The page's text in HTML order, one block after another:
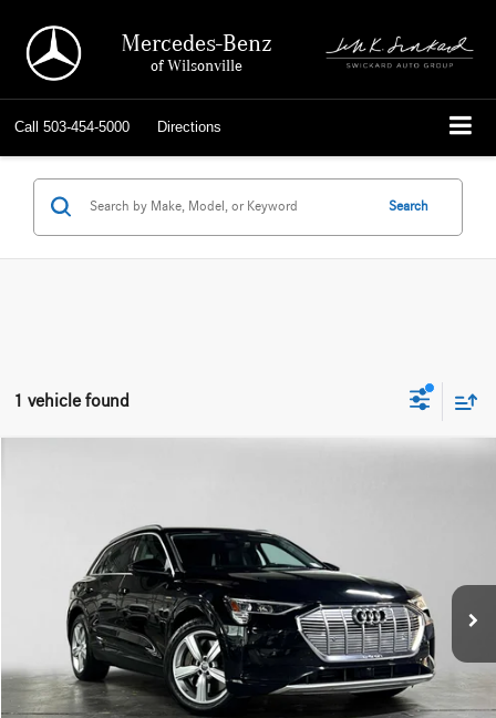
Mercedes-Benz
of Wilsonville
Call 503-454-5000 Directions
Search
1 vehicle found
WA1VAAGE2KB019502Stock: B019502TModel:
49,406 mi Int.
Less
Retail Price
-$4,492
Doc Fee:
Advertised Price $21,952